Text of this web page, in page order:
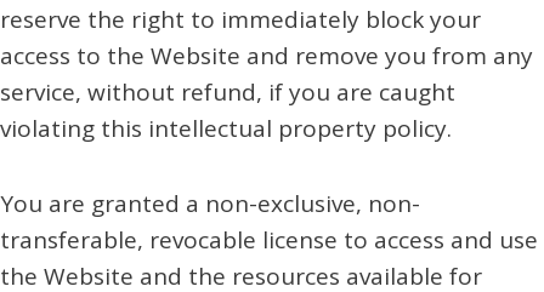
reserve the right to immediately block your
access to the Website and remove you from any
service, without refund, if you are caught
violating this intellectual property policy.
You are granted a non-exclusive, non-
transferable, revocable license to access and use
the Website and the resources available for